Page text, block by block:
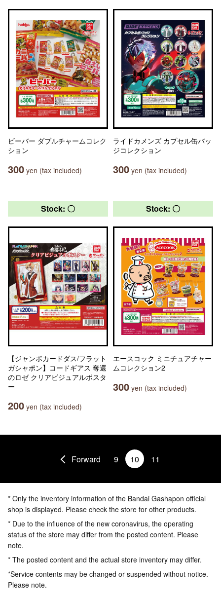
ビーバー ダブルチャームコレク
ション
300 yen (tax included)
ライドカメンズ カプセル缶バッ
ジコレクション
300 yen (tax included)
Stock: 〇
【ジャンボカードダス/フラット
ガシャポン】コードギアス 奪還
のロゼ クリアビジュアルポスタ
ー
200 yen (tax included)
Stock: 〇
エースコック ミニチュアチャー
ムコレクション2
300 yen (tax included)
Forward 9 10 11
* Only the inventory information of the Bandai Gashapon official
shop is displayed. Please check the store for other products.
* Due to the influence of the new coronavirus, the operating
status of the store may differ from the posted content. Please
note.
* The posted content and the actual store inventory may differ.
*Service contents may be changed or suspended without notice.
Please note.